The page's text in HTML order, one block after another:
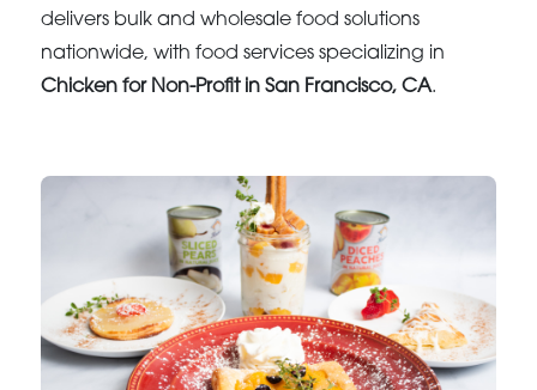
delivers bulk and wholesale food solutions
nationwide, with food services specializing in
Chicken for Non-Profit in San Francisco, CA.